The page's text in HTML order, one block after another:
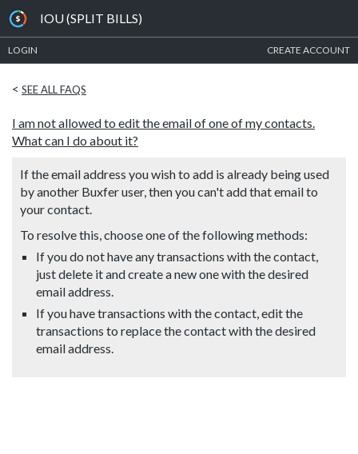
IOU (SPLIT BILLS)
LOGIN CREATE ACCOUNT
< SEE ALL FAQS
I am not allowed to edit the email of one of my contacts.
What can I do about it?
If the email address you wish to add is already being used
by another Buxfer user, then you can't add that email to
your contact.
To resolve this, choose one of the following methods:
If you do not have any transactions with the contact,
just delete it and create a new one with the desired
email address.
If you have transactions with the contact, edit the
transactions to replace the contact with the desired
email address.